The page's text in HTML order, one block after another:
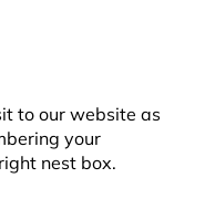
to our website as
your
nest box.